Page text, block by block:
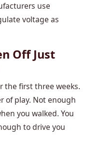
use
voltage as
Off Just
the first three weeks.
of play. Not enough
you walked. You
to drive you